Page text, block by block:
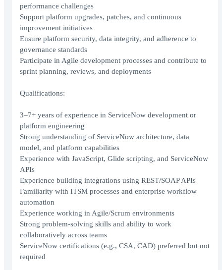
performance challenges
Support platform upgrades, patches, and continuous
improvement initiatives
Ensure platform security, data integrity, and adherence to
governance standards
Participate in Agile development processes and contribute to
sprint planning, reviews, and deployments
Qualifications:
3–7+ years of experience in ServiceNow development or
platform engineering
Strong understanding of ServiceNow architecture, data
model, and platform capabilities
Experience with JavaScript, Glide scripting, and ServiceNow
APIs
Experience building integrations using REST/SOAP APIs
Familiarity with ITSM processes and enterprise workflow
automation
Experience working in Agile/Scrum environments
Strong problem-solving skills and ability to work
collaboratively across teams
ServiceNow certifications (e.g., CSA, CAD) preferred but not
required